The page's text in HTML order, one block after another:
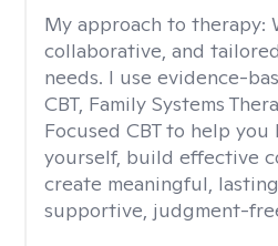
My approach to therapy:
collaborative, and
needs. I use evidence-
CBT, Family Systems
Focused CBT to help
yourself, build effective
create meaningful,
supportive, judgment-